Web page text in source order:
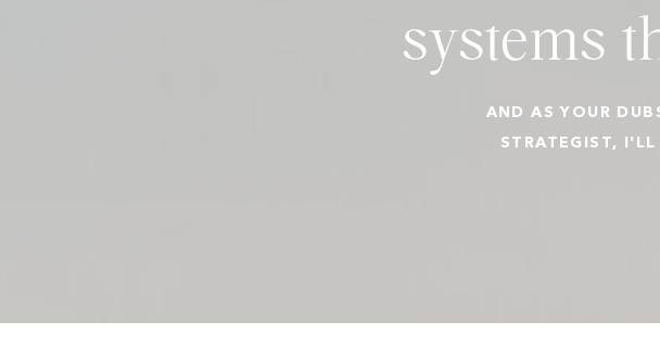
systems
AND AS YOUR
STRATEGIST,